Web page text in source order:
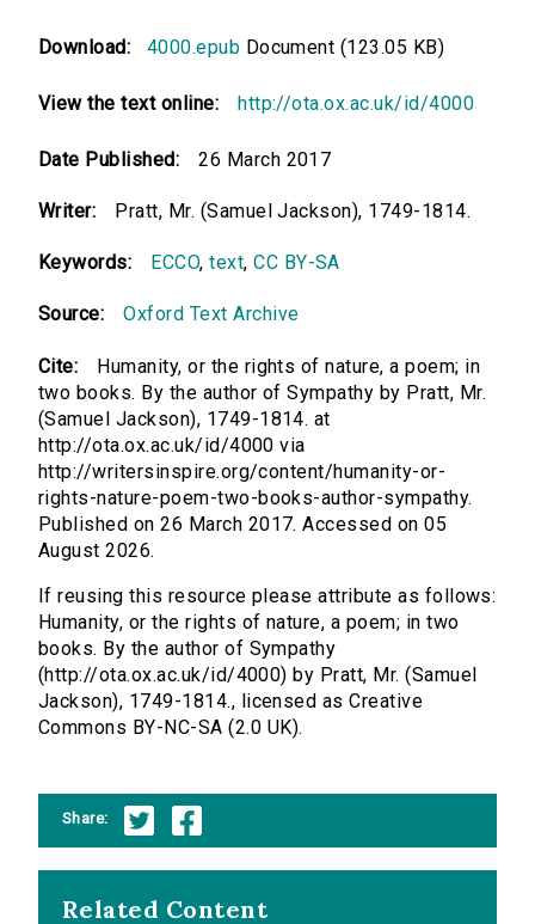
Download: 4000.epub Document (123.05 KB)
View the text online: http://ota.ox.ac.uk/id/4000
Date Published: 26 March 2017
Writer: Pratt, Mr. (Samuel Jackson), 1749-1814.
Keywords: ECCO,text,CC BY-SA
Source: Oxford Text Archive
Cite:
Humanity, or the rights of nature, a poem; in
two books. By the author of Sympathy by Pratt, Mr.
(Samuel Jackson), 1749-1814. at
http://ota.ox.ac.uk/id/4000 via
http://writersinspire.org/content/humanity-or-
rights-nature-poem-two-books-author-sympathy.
Published on 26 March 2017. Accessed on 05
August 2026.
If reusing this resource please attribute as follows:
Humanity, or the rights of nature, a poem; in two
books. By the author of Sympathy
(http://ota.ox.ac.uk/id/4000) by Pratt, Mr. (Samuel
Jackson), 1749-1814., licensed as Creative
Commons BY-NC-SA (2.0 UK).
Share:
Related Content